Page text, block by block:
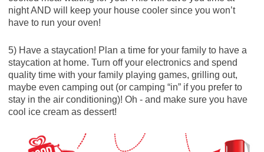
night AND will keep your house cooler since you won’t
have to run your oven!
5) Have a staycation! Plan a time for your family to have a
staycation at home. Turn off your electronics and spend
quality time with your family playing games, grilling out,
maybe even camping out (or camping “in” if you prefer to
stay in the air conditioning)! Oh - and make sure you have
cool ice cream as dessert!